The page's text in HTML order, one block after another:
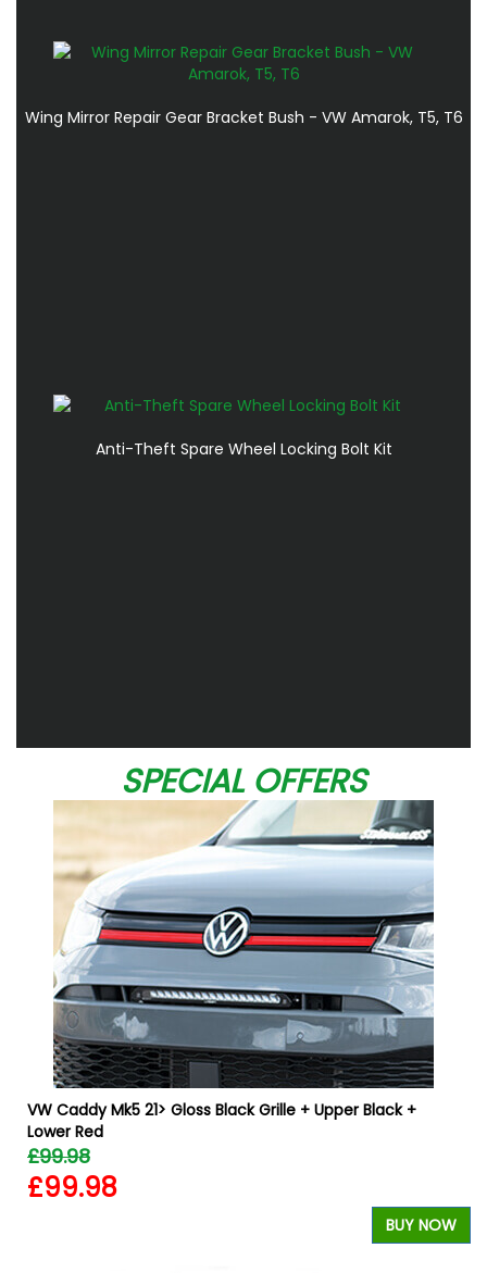
Wing Mirror Repair Gear Bracket Bush - VW Amarok, T5, T6
Anti-Theft Spare Wheel Locking Bolt Kit
SPECIAL OFFERS
VW Caddy Mk5 21> Gloss Black Grille + Upper Black +
Lower Red
£99.98
£99.98
BUY NOW